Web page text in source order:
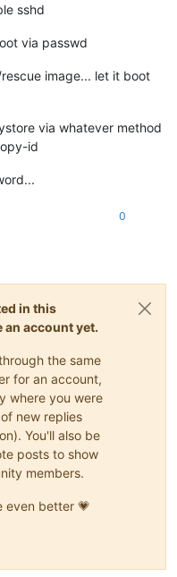
sshd
via passwd
image... let it boot
via whatever method
id
0
in this
account yet.
the same
for an account,
where you were
new replies
You'll also be
posts to show
members.
even better 💗